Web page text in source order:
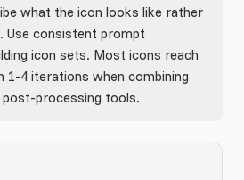
what the icon looks like rather
Use consistent prompt
icon sets. Most icons reach
1-4 iterations when combining
processing tools.